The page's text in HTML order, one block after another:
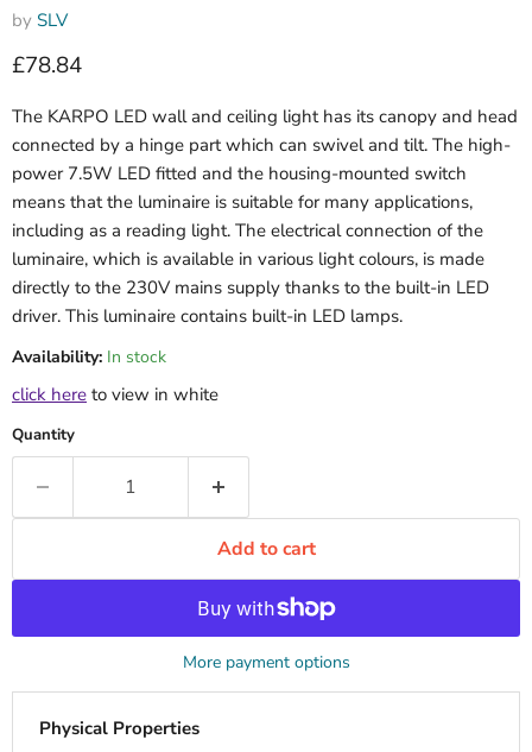
by SLV
Current price
£78.84
The KARPO LED wall and ceiling light has its canopy and head
connected by a hinge part which can swivel and tilt. The high-
power 7.5W LED fitted and the housing-mounted switch
means that the luminaire is suitable for many applications,
including as a reading light. The electrical connection of the
luminaire, which is available in various light colours, is made
directly to the 230V mains supply thanks to the built-in LED
driver. This luminaire contains built-in LED lamps.
Availability: In stock
click here to view in white
Quantity
Add to cart
More payment options
Physical Properties